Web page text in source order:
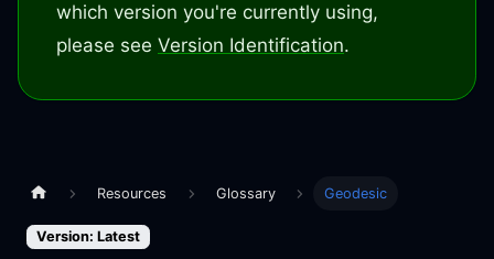
which version you're currently using,
please see Version Identification.
Resources Glossary Geodesic
Version: Latest